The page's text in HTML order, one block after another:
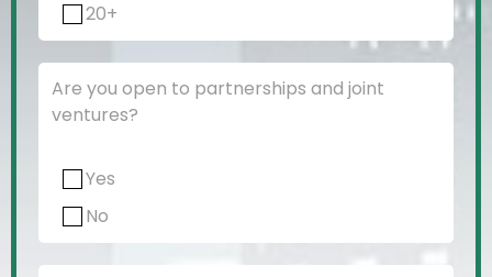
20+
Are you open to partnerships and joint
ventures?
Yes
No